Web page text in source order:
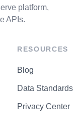
platform,
APIs.
RESOURCES
Blog
Data Standards
Privacy Center